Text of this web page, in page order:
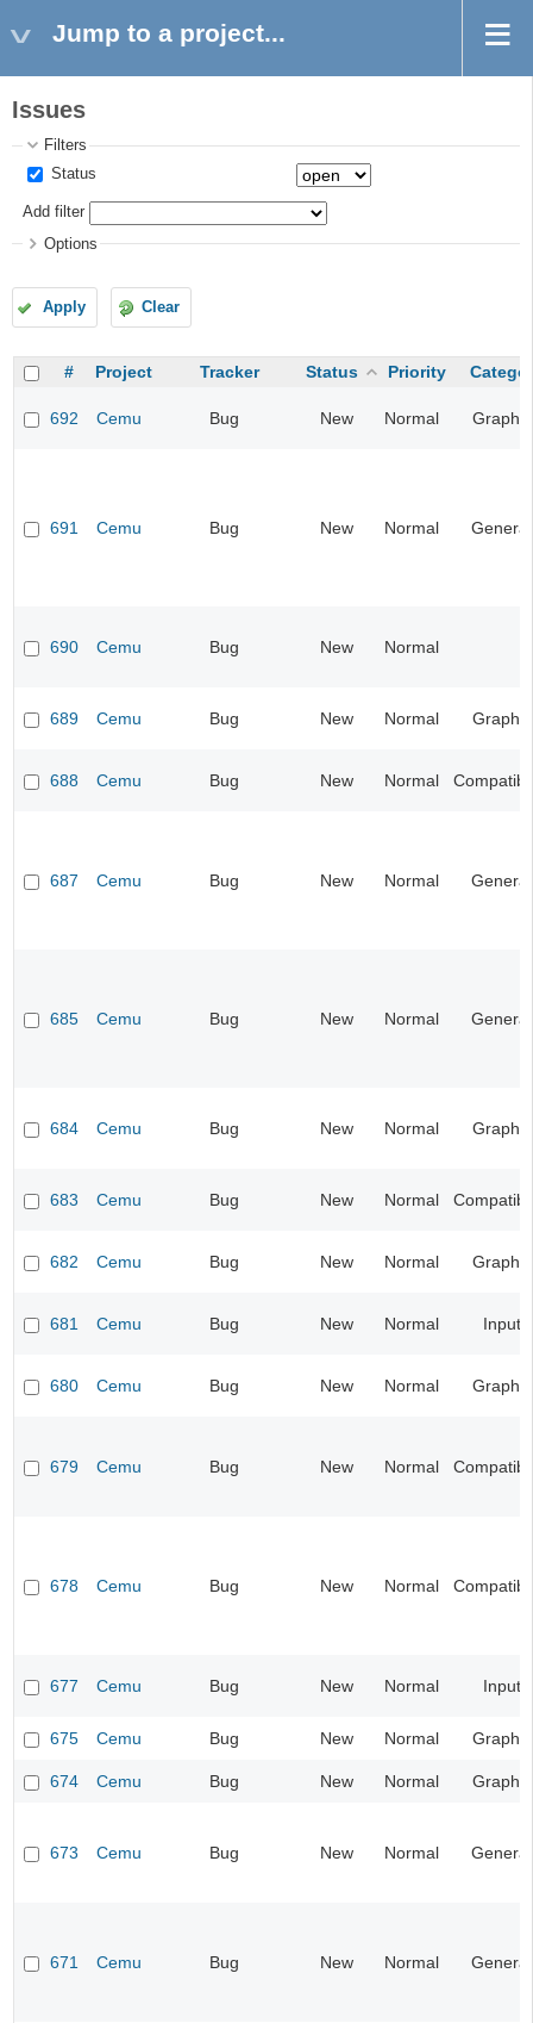
Jump to a project...
Issues
Filters
Status
Add filter
Options
Apply Clear
# Project Tracker Status Priority
692 Cemu Bug New Normal Graphic
691 Cemu Bug New Normal General
690 Cemu Bug New Normal
689 Cemu Bug New Normal Graphic
688 Cemu Bug New Normal
687 Cemu Bug New Normal General
685 Cemu Bug New Normal General
684 Cemu Bug New Normal Graphic
683 Cemu Bug New Normal
682 Cemu Bug New Normal Graphic
681 Cemu Bug New Normal Input
680 Cemu Bug New Normal Graphic
679 Cemu Bug New Normal
678 Cemu Bug New Normal
677 Cemu Bug New Normal Input
675 Cemu Bug New Normal Graphic
674 Cemu Bug New Normal Graphic
673 Cemu Bug New Normal General
671 Cemu Bug New Normal General